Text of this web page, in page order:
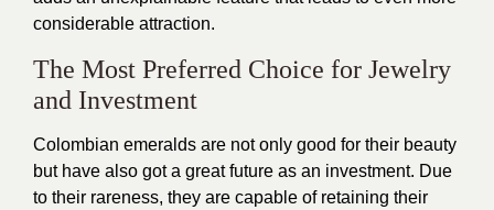
considerable attraction.
The Most Preferred Choice for Jewelry
and Investment
Colombian emeralds are not only good for their beauty
but have also got a great future as an investment. Due
to their rareness, they are capable of retaining their